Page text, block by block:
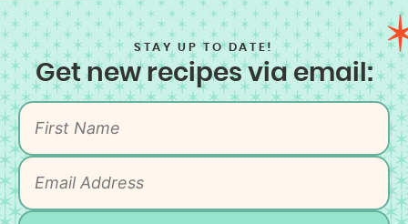
STAY UP TO DATE!
Get new recipes via email: